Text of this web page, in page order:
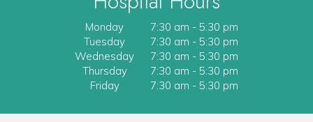
Monday 7:30 am - 5:30 pm
Tuesday
7:30 am - 5:30 pm
Wednesday
7:30 am - 5:30 pm
Thursday
7:30 am - 5:30 pm
Friday
7:30 am - 5:30 pm